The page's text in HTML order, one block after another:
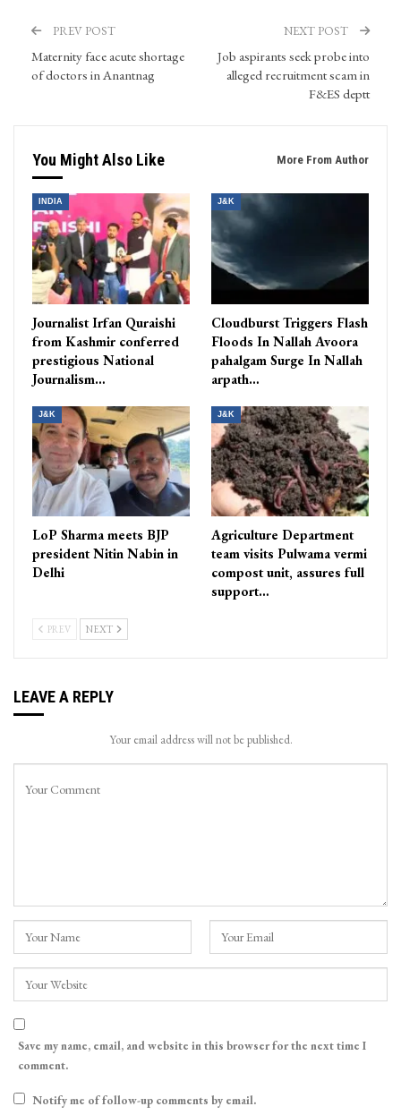
PREV POST
Maternity face acute shortage
of doctors in Anantnag
NEXT POST
Job aspirants seek probe into
alleged recruitment scam in
F&ES deptt
You Might Also Like More From Author
INDIA
Journalist Irfan Quraishi
from Kashmir conferred
prestigious National
Journalism…
J&K
Cloudburst Triggers Flash
Floods In Nallah Avoora
pahalgam Surge In Nallah
arpath…
J&K
LoP Sharma meets BJP
president Nitin Nabin in
Delhi
J&K
Agriculture Department
team visits Pulwama vermi
compost unit, assures full
support…
PREV NEXT
LEAVE A REPLY
Your email address will not be published.
Save my name, email, and website in this browser for the next time I
comment.
Notify me of follow-up comments by email.